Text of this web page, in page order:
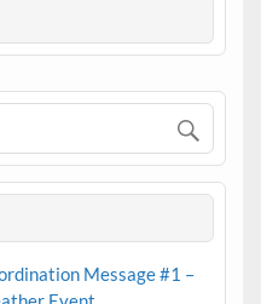
Message #1 –